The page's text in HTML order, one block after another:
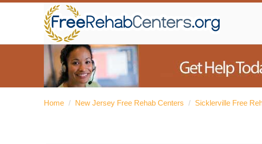
Home / New Jersey Free Rehab Centers / Sicklerville Free